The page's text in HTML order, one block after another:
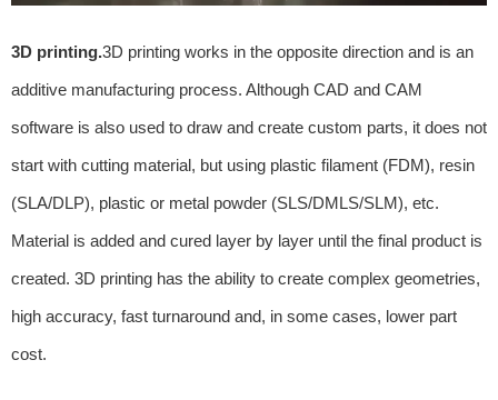
3D printing.3D printing works in the opposite direction and is an
additive manufacturing process. Although CAD and CAM
software is also used to draw and create custom parts, it does not
start with cutting material, but using plastic filament (FDM), resin
(SLA/DLP), plastic or metal powder (SLS/DMLS/SLM), etc.
Material is added and cured layer by layer until the final product is
created. 3D printing has the ability to create complex geometries,
high accuracy, fast turnaround and, in some cases, lower part
cost.